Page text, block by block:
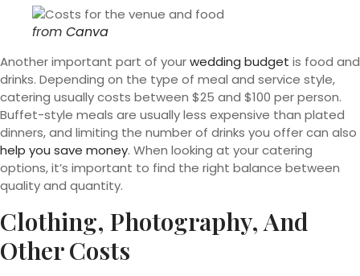
from Canva
Another important part of yourwedding budget is food and
drinks. Depending on the type of meal and service style,
catering usually costs between $25 and $100 per person.
Buffet-style meals are usually less expensive than plated
dinners, and limiting the number of drinks you offer can also
help you save money. When looking at your catering
options, it’s important to find the right balance between
quality and quantity.
Clothing, Photography, And
Other Costs